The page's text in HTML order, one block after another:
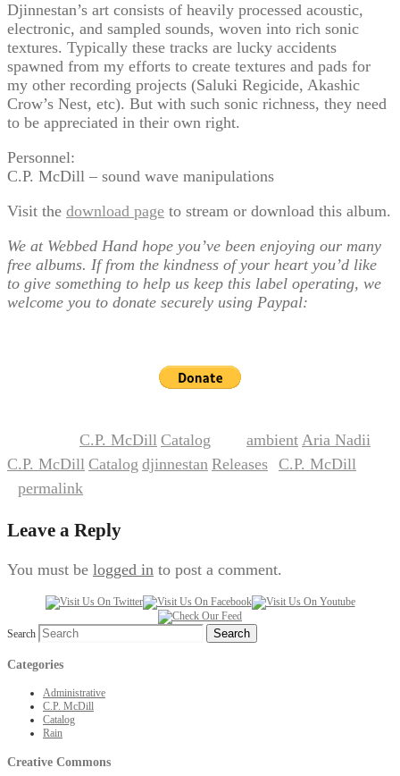
Djinnestan’s art consists of heavily processed acoustic,
electronic, and sampled sounds, woven into rich sonic
textures. Typically these tracks are lucky accidents
spawned from my efforts to create textures and pads for
my other recording projects (Saluki Regicide, Akashic
Crow’s Nest, etc). But with such sonic richness, they need
to be appreciated in their own right.
Personnel:
C.P. McDill – sound wave manipulations
Visit the download page to stream or download this album.
We at Webbed Hand hope you’ve been enjoying our many
free albums. If from the kindness of your heart you’d like
to give something to help us keep this label operating, we
welcome you to donate securely using Paypal:
C.P. McDill Catalog ambient Aria Nadii
C.P. McDill Catalog djinnestan Releases C.P. McDill
permalink
Leave a Reply
You must be logged in to post a comment.
Search
Categories
Administrative
C.P. McDill
Catalog
Rain
Creative Commons